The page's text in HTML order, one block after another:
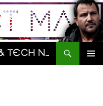
The Gadget Man | AI & Tech News and Reviews | Matt Porter